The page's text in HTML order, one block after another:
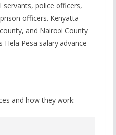
servants, police officers,
officers. Kenyatta
and Nairobi County
Hela Pesa salary advance
and how they work: